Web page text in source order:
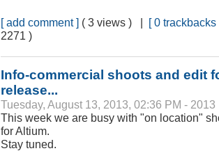
[ add comment ] ( 3 views ) | [ 0 trackbacks
2271 )
Info-commercial shoots and edit
release...
Tuesday, August 13, 2013, 02:36 PM - 2013
This week we are busy with "on location"
for Altium.
Stay tuned.